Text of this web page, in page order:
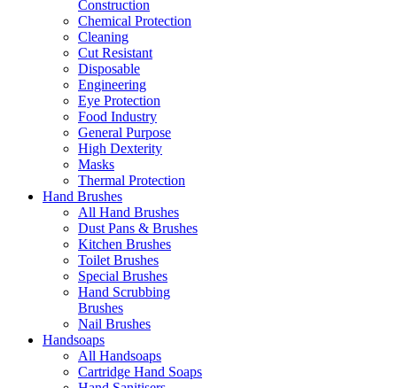
Construction
Chemical Protection
Cleaning
Cut Resistant
Disposable
Engineering
Eye Protection
Food Industry
General Purpose
High Dexterity
Masks
Thermal Protection
Hand Brushes
All Hand Brushes
Dust Pans & Brushes
Kitchen Brushes
Toilet Brushes
Special Brushes
Hand Scrubbing
Brushes
Nail Brushes
Handsoaps
All Handsoaps
Cartridge Hand Soaps